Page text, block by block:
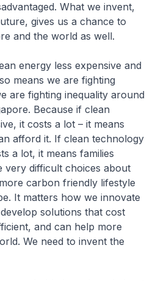
What we invent,
gives us a chance to
and the world as well.
energy less expensive and
means we are fighting
are fighting inequality around
Because if clean
it costs a lot – it means
afford it. If clean technology
a lot, it means families
very difficult choices about
carbon friendly lifestyle
It matters how we innovate
solutions that cost
and can help more
We need to invent the